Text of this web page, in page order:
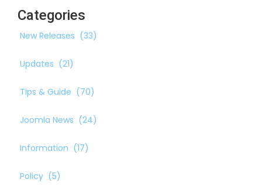
Categories
New Releases (33)
Updates (21)
Tips & Guide (70)
Joomla News (24)
Information (17)
Policy (5)